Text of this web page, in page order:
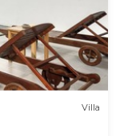
Villa